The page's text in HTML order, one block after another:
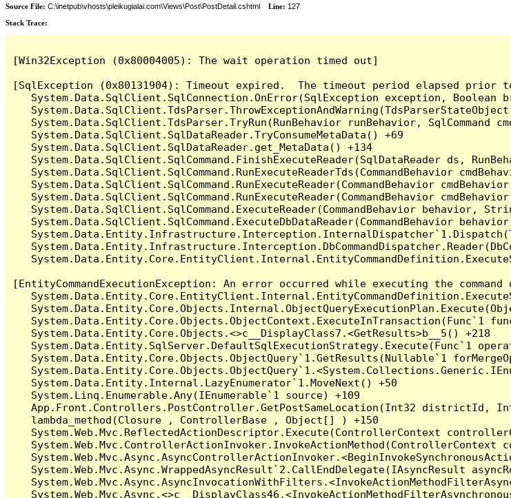
Source File: C:\inetpub\vhosts\pleikugialai.com\Views\Post\PostDetail.cshtml Line: 127
Stack Trace:
[Win32Exception (0x80004005): The wait operation timed out]
[SqlException (0x80131904): Timeout expired.  The timeout period elapsed
System.Data.SqlClient.SqlConnection.OnError(SqlException exception, Boolean
System.Data.SqlClient.TdsParser.TryRun(RunBehavior runBehavior, SqlCommand
   System.Data.SqlClient.SqlDataReader.TryConsumeMetaData() +69
   System.Data.SqlClient.SqlDataReader.get_MetaData() +134
System.Data.SqlClient.SqlCommand.FinishExecuteReader(SqlDataReader ds,
System.Data.SqlClient.SqlCommand.RunExecuteReaderTds(CommandBehavior
System.Data.SqlClient.SqlCommand.RunExecuteReader(CommandBehavior
System.Data.SqlClient.SqlCommand.RunExecuteReader(CommandBehavior
System.Data.SqlClient.SqlCommand.ExecuteReader(CommandBehavior behavior,
System.Data.SqlClient.SqlCommand.ExecuteDbDataReader(CommandBehavior
[EntityCommandExecutionException: An error occurred while executing the
System.Data.Entity.Core.Objects.ObjectContext.ExecuteInTransaction(Func`1
   System.Data.Entity.Core.Objects.<>c__DisplayClass7.<GetResults>b__5() +218
System.Data.Entity.SqlServer.DefaultSqlExecutionStrategy.Execute(Func`1
System.Data.Entity.Core.Objects.ObjectQuery`1.GetResults(Nullable`1
   System.Data.Entity.Internal.LazyEnumerator`1.MoveNext() +50
   System.Linq.Enumerable.Any(IEnumerable`1 source) +109
App.Front.Controllers.PostController.GetPostSameLocation(Int32 districtId,
   lambda_method(Closure , ControllerBase , Object[] ) +150
System.Web.Mvc.ReflectedActionDescriptor.Execute(ControllerContext
System.Web.Mvc.ControllerActionInvoker.InvokeActionMethod(ControllerContext
System.Web.Mvc.Async.WrappedAsyncResult`2.CallEndDelegate(IAsyncResult